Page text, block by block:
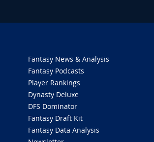
Fantasy News & Analysis
Fantasy Podcasts
Player Rankings
Dynasty Deluxe
DFS Dominator
Fantasy Draft Kit
Fantasy Data Analysis